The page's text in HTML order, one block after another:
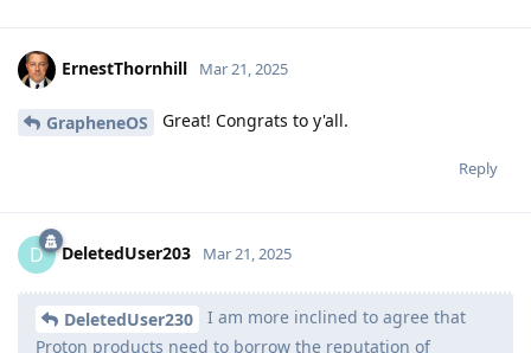
ErnestThornhill Mar 21, 2025
GrapheneOS Great! Congrats to y'all.
Reply
D DeletedUser203 Mar 21, 2025
DeletedUser230
I am more inclined to agree that
Proton products need to borrow the reputation of